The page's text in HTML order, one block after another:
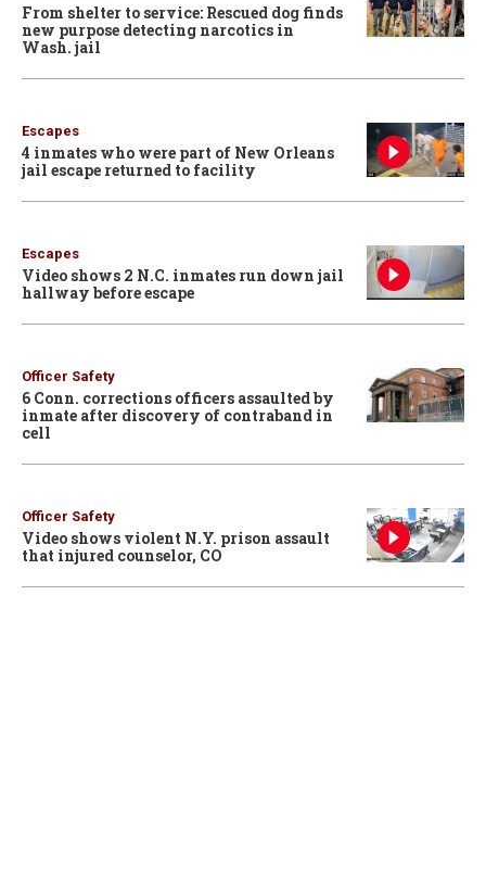
From shelter to service: Rescued dog finds
new purpose detecting narcotics in
Wash. jail
Escapes
4 inmates who were part of New Orleans
jail escape returned to facility
Escapes
Video shows 2 N.C. inmates run down jail
hallway before escape
Officer Safety
6 Conn. corrections officers assaulted by
inmate after discovery of contraband in
cell
Officer Safety
Video shows violent N.Y. prison assault
that injured counselor, CO